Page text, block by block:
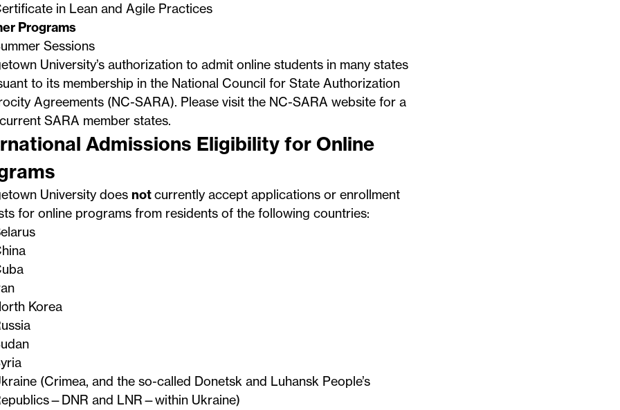
in Lean and Agile Practices
Programs
Sessions
University’s authorization to admit online students in many states
to its membership in the National Council for State Authorization
Agreements (NC-SARA). Please visit the NC-SARA websitefor a
SARA member states.
Admissions Eligibility for Online
University does notcurrently accept applications or enrollment
for online programs from residents of the following countries:
Korea
(Crimea, and the so-called Donetsk and Luhansk People’s
and LNR—within Ukraine)